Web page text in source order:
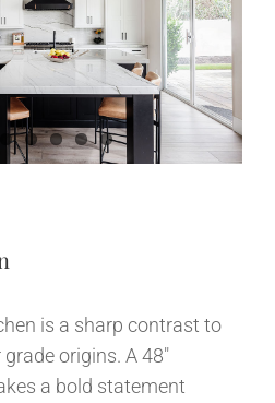
News
Contact
is a sharp contrast to
origins. A 48″
a bold statement